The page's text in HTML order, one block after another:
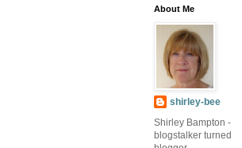
About Me
shirley-bee
Shirley Bampton -
blogstalker turned